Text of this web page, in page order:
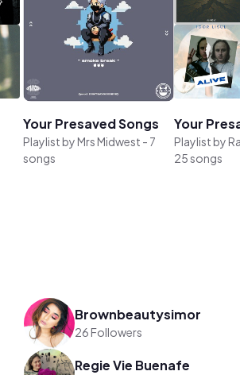
Your Presaved Songs
Playlist byMrs Midwest - 7
songs
Your
Playlist by
25 songs
Brownbeautysimor
26 Followers
Regie Vie Buenafe